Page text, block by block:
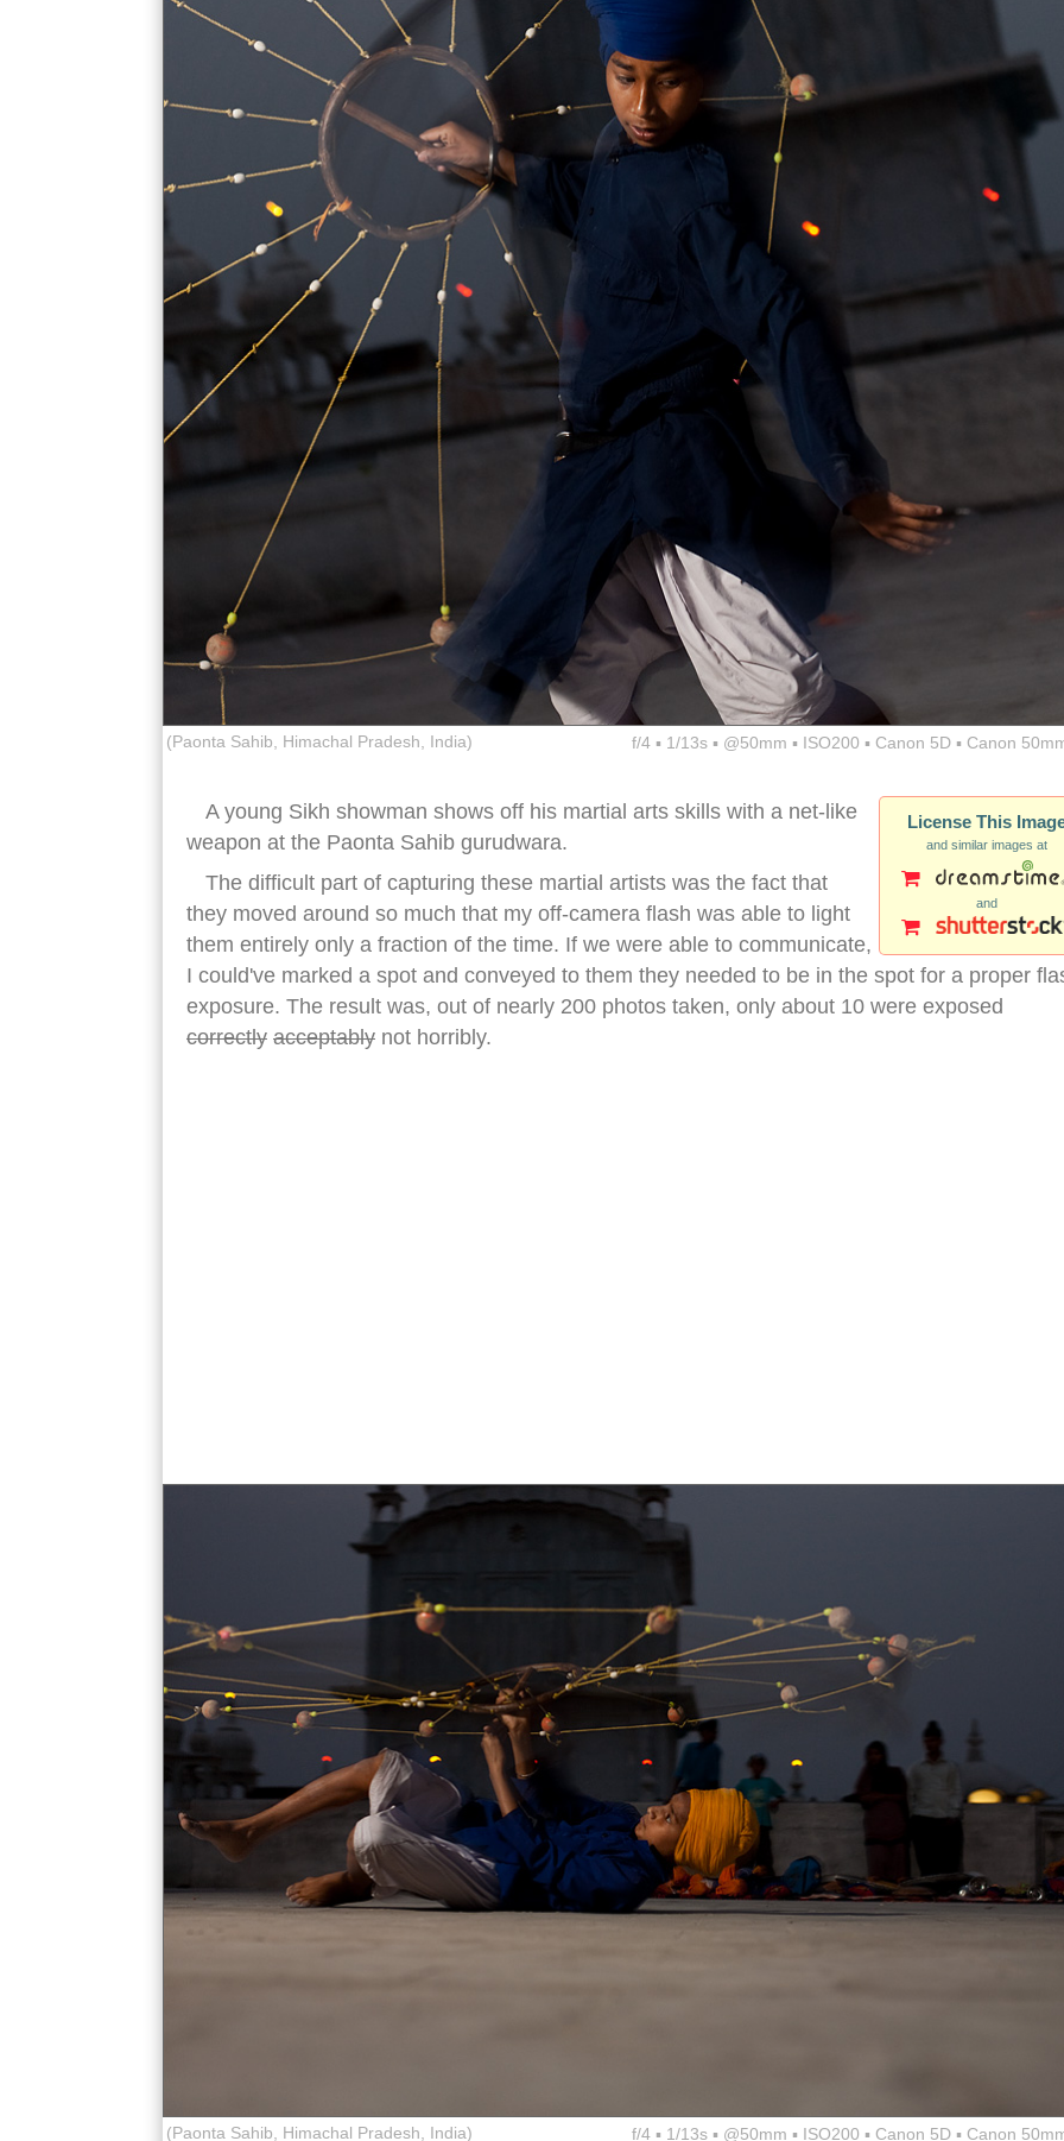
(Paonta Sahib, Himachal Pradesh, India) f/4 ▪ 1/13s ▪ @50mm ▪ ISO200 ▪ Canon 5D ▪ Canon
License This
and similar images at
and
A young Sikh showman shows off his martial arts skills with a net-like
weapon at the Paonta Sahib gurudwara.
The difficult part of capturing these martial artists was the fact that
they moved around so much that my off-camera flash was able to light
them entirely only a fraction of the time. If we were able to communicate,
I could've marked a spot and conveyed to them they needed to be in the spot for a proper
exposure. The result was, out of nearly 200 photos taken, only about 10 were exposed
correctly acceptably not horribly.
(Paonta Sahib, Himachal Pradesh, India) f/4 ▪ 1/13s ▪ @50mm ▪ ISO200 ▪ Canon 5D ▪ Canon